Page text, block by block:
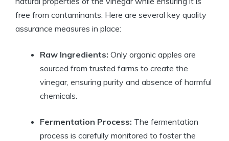
free from contaminants. Here are several‍ key quality‌
assurance measures in place:
Raw Ingredients: Only organic apples are
sourced⁣ from trusted farms to create the
vinegar, ⁣ensuring purity and absence of harmful
chemicals.
Fermentation ‍Process: The fermentation
process is carefully monitored to foster ⁢the